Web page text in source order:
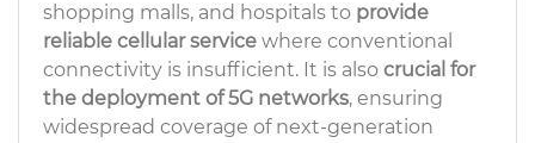
shopping malls, and hospitals to provide
reliable cellular service where conventional
connectivity is insufficient. It is also crucial for
the deployment of 5G networks, ensuring
widespread coverage of next-generation